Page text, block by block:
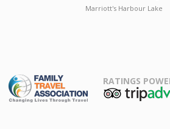
Marriott's Harbour Lake
RATINGS